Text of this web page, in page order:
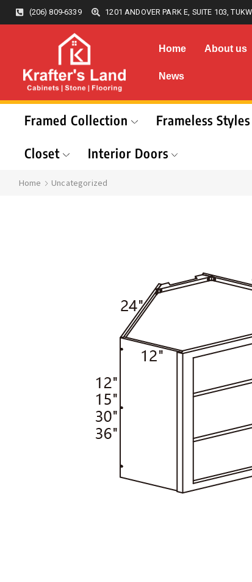
(206) 809-6339 1201 ANDOVER PARK E, SUITE 103,
Home About us
News
Framed Collection Frameless Styles
Closet
Interior Doors
Home Uncategorized